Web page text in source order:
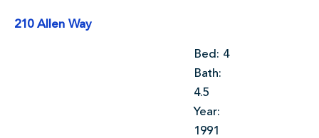
210 Allen Way
Bed: 4
Bath:
4.5
Year:
1991